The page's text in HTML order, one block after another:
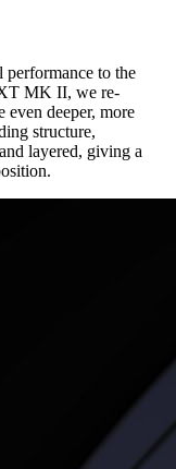
to the
MK II, we re-
even deeper, more
structure,
layered, giving a